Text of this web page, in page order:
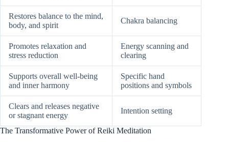
Restores balance to the mind,
body, and spirit
Chakra balancing
Promotes relaxation and
stress reduction
Energy scanning and
clearing
Supports overall well-being
and inner harmony
Specific hand
positions and symbols
Clears and releases negative
or stagnant energy
Intention setting
The Transformative Power of Reiki Meditation